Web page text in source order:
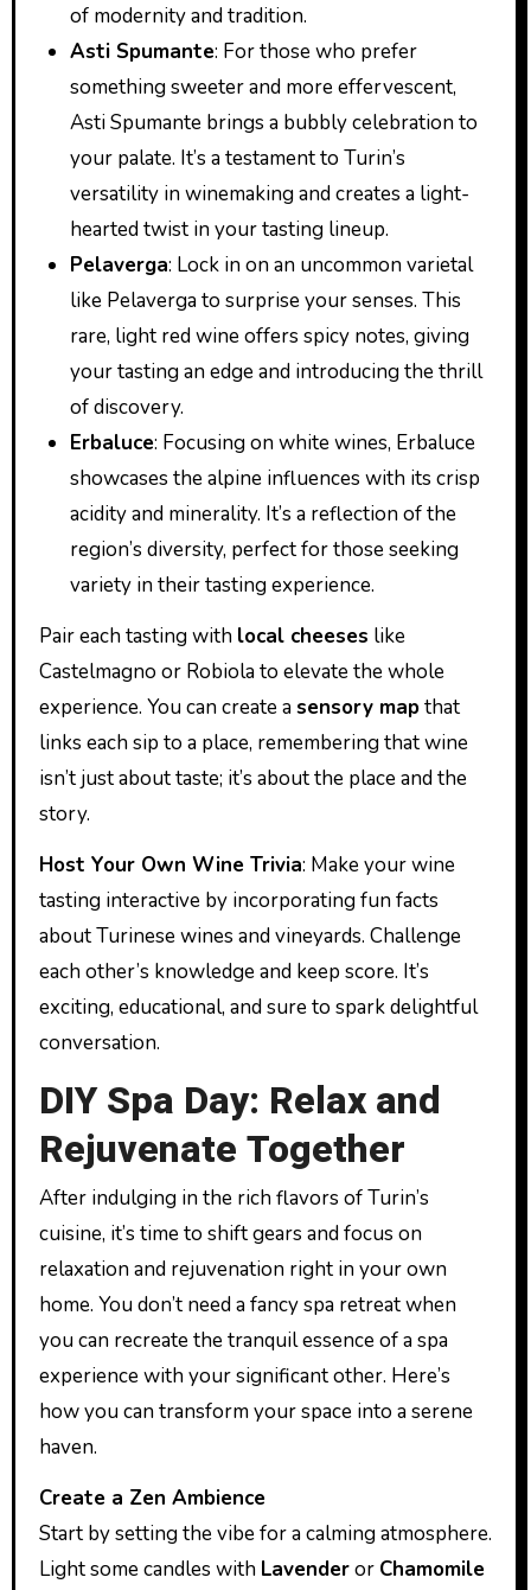
of modernity and tradition.
Asti Spumante: For those who prefer
something sweeter and more effervescent,
Asti Spumante brings a bubbly celebration to
your palate. It’s a testament to Turin’s
versatility in winemaking and creates a light-
hearted twist in your tasting lineup.
Pelaverga: Lock in on an uncommon varietal
like Pelaverga to surprise your senses. This
rare, light red wine offers spicy notes, giving
your tasting an edge and introducing the thrill
of discovery.
Erbaluce: Focusing on white wines, Erbaluce
showcases the alpine influences with its crisp
acidity and minerality. It’s a reflection of the
region’s diversity, perfect for those seeking
variety in their tasting experience.
Pair each tasting with local cheeses like
Castelmagno or Robiola to elevate the whole
experience. You can create asensory mapthat
links each sip to a place, remembering that wine
isn’t just about taste; it’s about the place and the
story.
Host Your Own Wine Trivia: Make your wine
tasting interactive by incorporating fun facts
about Turinese wines and vineyards. Challenge
each other’s knowledge and keep score. It’s
exciting, educational, and sure to spark delightful
conversation.
DIY Spa Day: Relax and
Rejuvenate Together
After indulging in the rich flavors of Turin’s
cuisine, it’s time to shift gears and focus on
relaxation and rejuvenation right in your own
home. You don’t need a fancy spa retreat when
you can recreate the tranquil essence of a spa
experience with your significant other. Here’s
how you can transform your space into a serene
haven.
Create a Zen Ambience
Start by setting the vibe for a calming atmosphere.
Light some candles with Lavenderor Chamomile